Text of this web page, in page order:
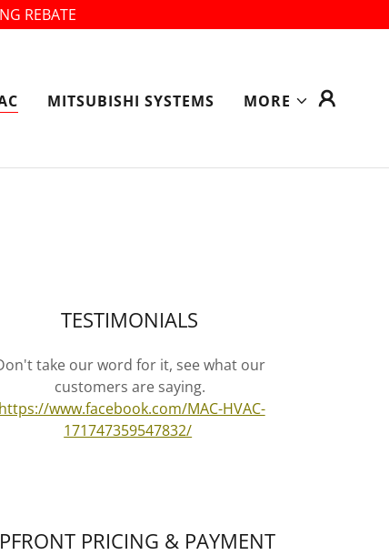
REBATE
MITSUBISHI SYSTEMS MORE
TESTIMONIALS
take our word for it, see what our
customers are saying.
https://www.facebook.com/MAC-HVAC-
171747359547832/
PRICING & PAYMENT